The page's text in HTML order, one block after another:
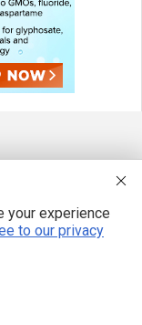
lab tests, cannabis
and more.
your experience
to our privacy